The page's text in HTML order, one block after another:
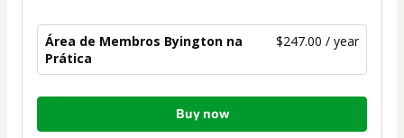
Área de Membros Byington na
Prática
$247.00 / year
Total
Buy now